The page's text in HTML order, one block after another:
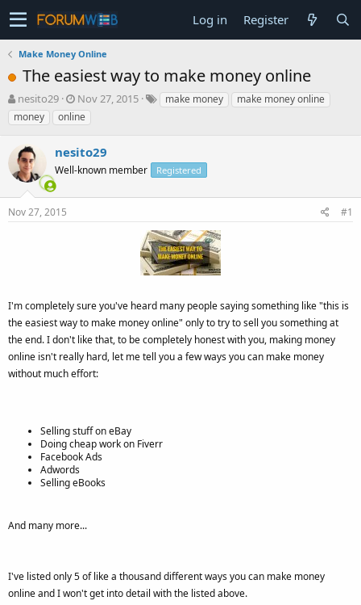
Log in Register
Make Money Online
The easiest way to make money online
T
h
r
a
d
s
t
a
nesito29
S
t
a
t
d
t
Nov 27, 2015 make money
make money online
money
online
nesito29
Well-known member Registered
Nov 27, 2015 #1
I'm completely sure you've heard many people saying something like "this is
the easiest way to make money online" only to try to sell you something at
the end. I don't like that, to be completely honest with you, making money
online isn't really hard, let me tell you a few ways you can make money
without much effort:
Selling stuff on eBay
Doing cheap work on Fiverr
Facebook Ads
Adwords
Selling eBooks
And many more...
I've listed only 5 of like a thousand different ways you can make money
online and I won't get into detail with the listed above.